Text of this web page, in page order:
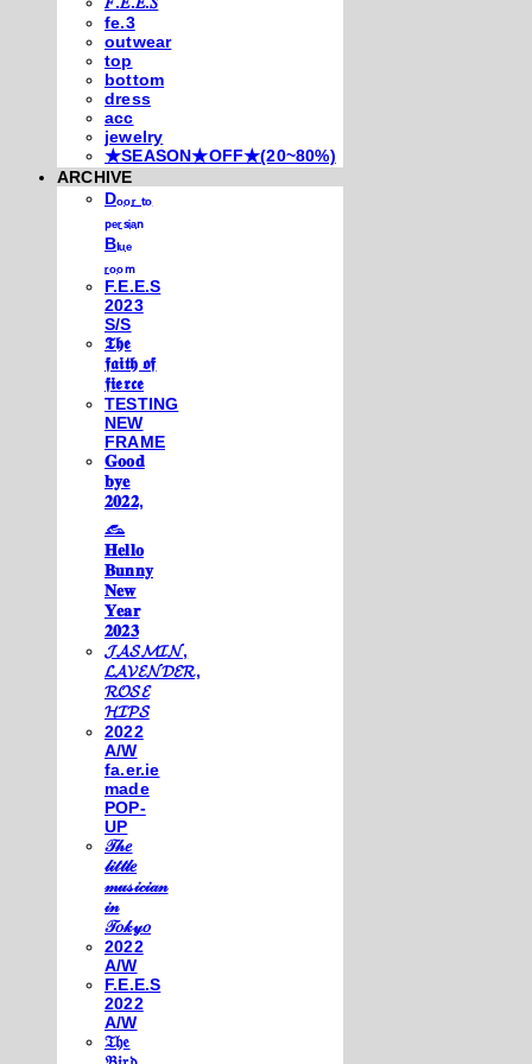
fe.3
outwear
top
bottom
dress
acc
jewelry
★SEASON★OFF★(20~80%)
ARCHIVE
Dₒₒᵣ ₜₒ
ₚₑᵣₛᵢₐₙ
Bₗᵤₑ
ᵣₒₒₘ
F.E.E.S
2023
S/S
𝕿𝖍𝖊
𝖋𝖆𝖎𝖙𝖍 𝖔𝖋
𝖋𝖎𝖊𝖗𝖈𝖊
TESTING
NEW
FRAME
𝐆𝐨𝐨𝐝
𝐛𝐲𝐞
𝟐𝟎𝟐𝟐,
𓃺
𝐇𝐞𝐥𝐥𝐨
𝐁𝐮𝐧𝐧𝐲
𝐍𝐞𝐰
𝐘𝐞𝐚𝐫
𝟐𝟎𝟐𝟑
𝓙𝓐𝓢𝓜𝓘𝓝,
𝓛𝓐𝓥𝓔𝓝𝓓𝓔𝓡,
𝓡𝓞𝓢𝓔
𝓗𝓘𝓟𝓢
2022
A/W
fa.er.ie
made
POP-
UP
𝒯𝒽𝑒
𝓁𝒾𝓉𝓉𝓁𝑒
𝓂𝓊𝓈𝒾𝒸𝒾𝒶𝓃
𝒾𝓃
𝒯𝑜𝓀𝓎𝑜
2022
A/W
F.E.E.S
2022
A/W
𝔗𝔥𝔢